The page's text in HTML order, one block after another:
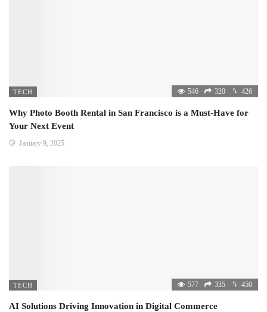
TECH 546 320 426
Why Photo Booth Rental in San Francisco is a Must-Have for
Your Next Event
January 9, 2025
TECH 577 335 450
AI Solutions Driving Innovation in Digital Commerce